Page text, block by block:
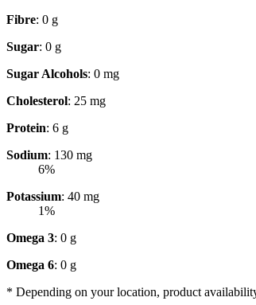
Fibre: 0 g
Sugar: 0 g
Sugar Alcohols: 0 mg
Cholesterol: 25 mg
Protein: 6 g
Sodium: 130 mg
6%
Potassium: 40 mg
1%
Omega 3: 0 g
Omega 6: 0 g
* Depending on your location, product